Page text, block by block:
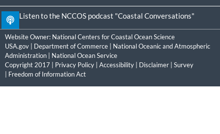
Listen to the NCCOS podcast "Coastal Conversations"
Website Owner: National Centers for Coastal Ocean Science
USA.gov
Department of Commerce
National Oceanic and Atmospheric
Administration
National Ocean Service
Copyright 2017 | Privacy Policy Accessibility Disclaimer
Survey
Freedom of Information Act